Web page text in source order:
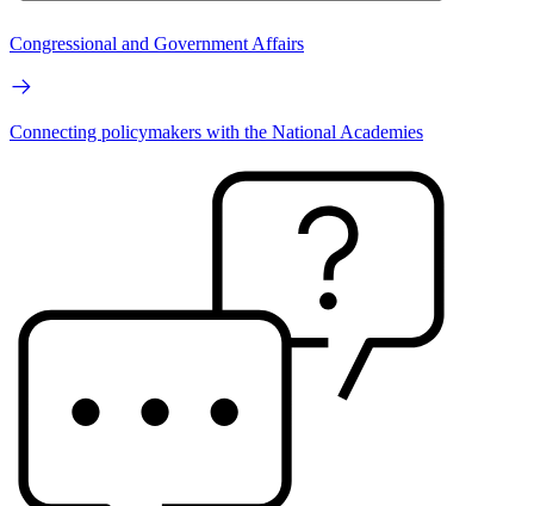
Congressional and Government Affairs
Connecting policymakers with the National Academies